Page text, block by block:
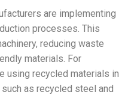
are implementing
processes. This
reducing waste
materials. For
using recycled materials in
as recycled steel and